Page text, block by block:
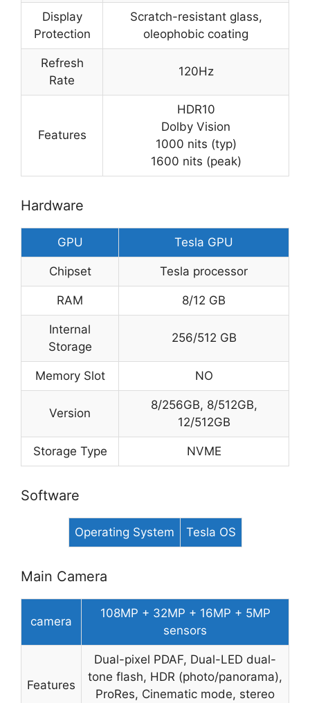
Display
Protection
Scratch-resistant glass,
oleophobic coating
Refresh
Rate
120Hz
Features
HDR10
Dolby Vision
1000 nits (typ)
1600 nits (peak)
Hardware
GPU Tesla GPU
Chipset Tesla processor
RAM 8/12 GB
Internal
Storage
256/512 GB
Memory Slot NO
Version
8/256GB, 8/512GB,
12/512GB
Storage Type NVME
Software
Operating System Tesla OS
Main Camera
camera
108MP + 32MP + 16MP + 5MP
sensors
Features
Dual-pixel PDAF, Dual-LED dual-
tone flash, HDR (photo/panorama),
ProRes, Cinematic mode, stereo